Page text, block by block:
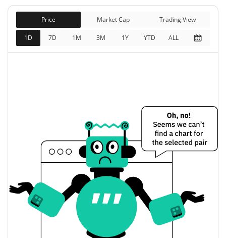
Fully Diluted
Market Cap
$1,086,429
0.14%
$272.06525 / $272.67878
Yesterday's Change 0.15%
Yesterday's Volume $1,160,856.7
Vertiv (Ondo Tokenized) Price History
7d Low / 7d High $237.20927 / $282.70756
Price Market Cap Trading View
1D 7D 1M 3M 1Y YTD ALL